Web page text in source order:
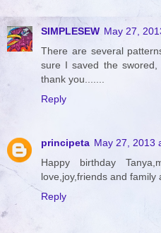
SIMPLESEW May 27,
There are several
sure I saved the
thank you.......
Reply
principeta May 27, 2013
Happy birthday
love,joy,friends and family
Reply